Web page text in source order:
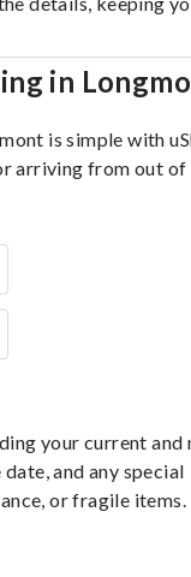
in
is simple with
arriving from out of
your current and
and any special
or fragile items.